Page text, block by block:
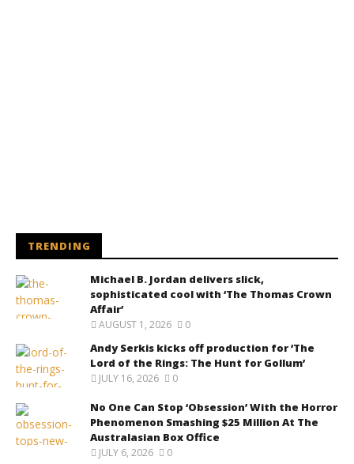
TRENDING
Michael B. Jordan delivers slick,
sophisticated cool with ‘The Thomas Crown
Affair’
AUGUST 1, 2026 0
Andy Serkis kicks off production for ‘The
Lord of the Rings: The Hunt for Gollum’
JULY 16, 2026 0
No One Can Stop ‘Obsession’ With the Horror
Phenomenon Smashing $25 Million At The
Australasian Box Office
JULY 6, 2026 0